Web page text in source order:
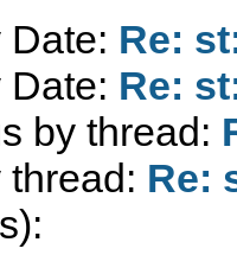
Date: Re:
Date: Re:
by thread:
thread: Re: